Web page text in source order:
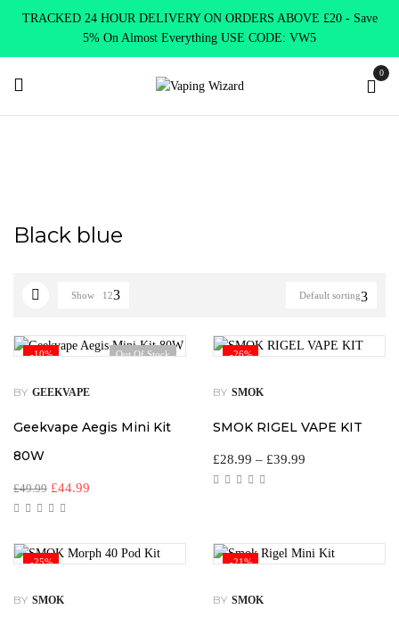
TRACKED 24 HOUR DELIVERY ON ORDERS ABOVE £20 - Save
5% On Almost Everything USE CODE: VW5
0
Black blue
Default sorting
Show 12
-10% Out Of Stock
BY GEEKVAPE
Geekvape Aegis Mini Kit
80W
£49.99 £44.99
-26%
BY SMOK
SMOK RIGEL VAPE KIT
£28.99 – £39.99
-25%
BY SMOK
-21%
BY SMOK